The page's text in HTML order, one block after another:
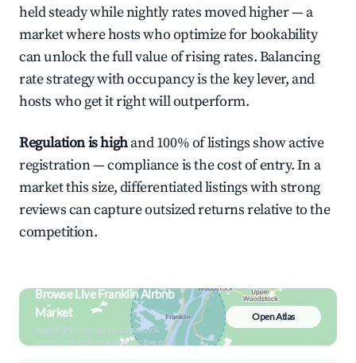
held steady while nightly rates moved higher — a
market where hosts who optimize for bookability
can unlock the full value of rising rates. Balancing
rate strategy with occupancy is the key lever, and
hosts who get it right will outperform.
Regulation is highand 100% of listings show active
registration — compliance is the cost of entry. In a
market this size, differentiated listings with strong
reviews can capture outsized returns relative to the
competition.
Browse Live Franklin Airbnb
Market
Search by revenue, occupancy &
neighborhood on an interactive map
Open Atlas